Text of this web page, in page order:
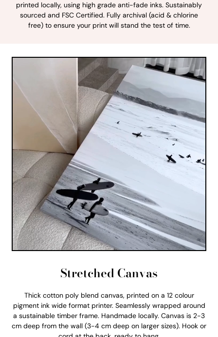
printed locally, using high grade anti-fade inks. Sustainably
sourced and FSC Certified. Fully archival (acid & chlorine
free) to ensure your print will stand the test of time.
Stretched Canvas
Thick cotton poly blend canvas, printed on a 12 colour
pigment ink wide format printer. Seamlessly wrapped around
a sustainable timber frame. Handmade locally. Canvas is 2-3
cm deep from the wall (3-4 cm deep on larger sizes). Hook or